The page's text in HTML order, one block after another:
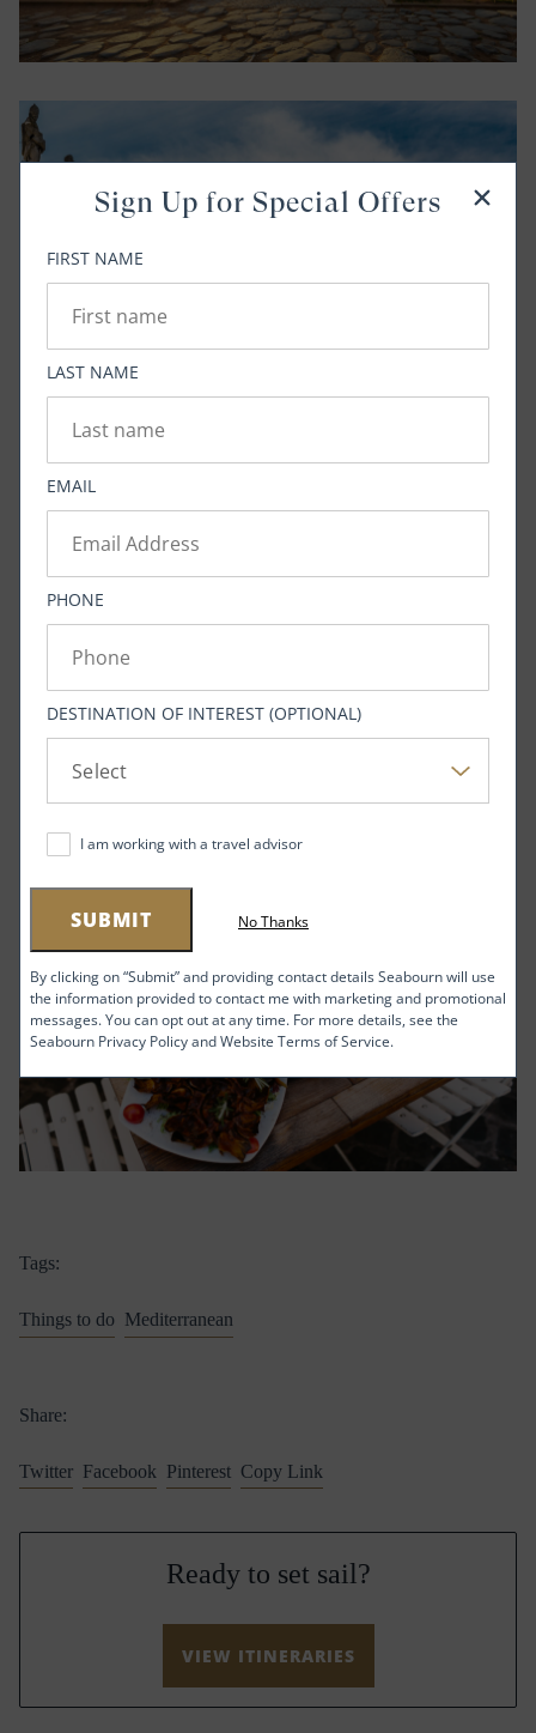
Tags:
Things to do Mediterranean
Share:
Twitter Facebook Pinterest Copy Link
Ready to set sail?
VIEW ITINERARIES
Sign Up for Special Offers
FIRST NAME
LAST NAME
EMAIL
PHONE
DESTINATION OF INTEREST (OPTIONAL)
I am working with a travel advisor
SUBMIT No Thanks
By clicking on “Submit” and providing contact details Seabourn will use
the information provided to contact me with marketing and promotional
messages. You can opt out at any time. For more details, see the
Seabourn Privacy Policy and Website Terms of Service.